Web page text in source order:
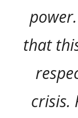
that
crisis.